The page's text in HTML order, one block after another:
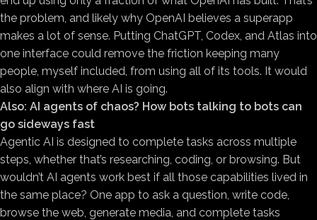
the problem, and likely why OpenAI believes a superapp
makes a lot of sense. Putting ChatGPT, Codex, and Atlas into
one interface could remove the friction keeping many
people, myself included, from using all of its tools. It would
also align with where AI is going.
Also: AI agents of chaos? How bots talking to bots can
go sideways fast
Agentic AI is designed to complete tasks across multiple
steps, whether that’s researching, coding, or browsing. But
wouldn’t AI agents work best if all those capabilities lived in
the same place? One app to ask a question, write code,
browse the web, generate media, and complete tasks